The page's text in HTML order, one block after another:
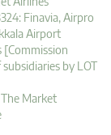
Finavia, Airpro
Airport
[Commission
subsidiaries by LOT
Market